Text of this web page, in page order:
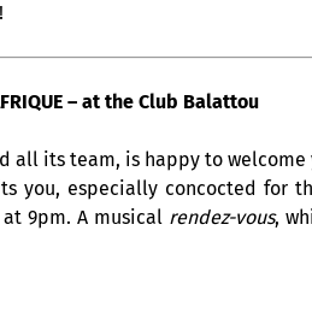
– at the Club Balattou
all its team, is happy to welcome
you, especially concocted for
9pm. A musical rendez-vous,